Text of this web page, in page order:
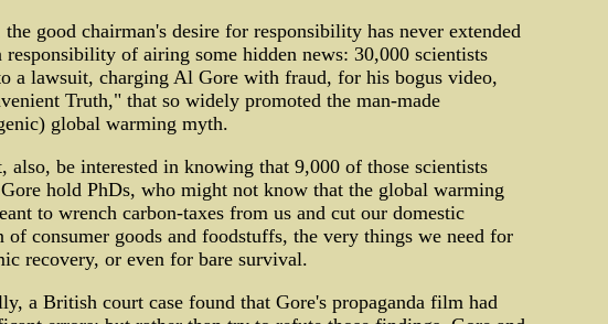
good chairman's desire for responsibility has never extended
responsibility of airing some hidden news: 30,000 scientists
a lawsuit, charging Al Gore with fraud, for his bogus video,
Truth," that so widely promoted the man-made
global warming myth.
also, be interested in knowing that 9,000 of those scientists
hold PhDs, who might not know that the global warming
to wrench carbon-taxes from us and cut our domestic
of consumer goods and foodstuffs, the very things we need for
recovery, or even for bare survival.
a British court case found that Gore's propaganda film had